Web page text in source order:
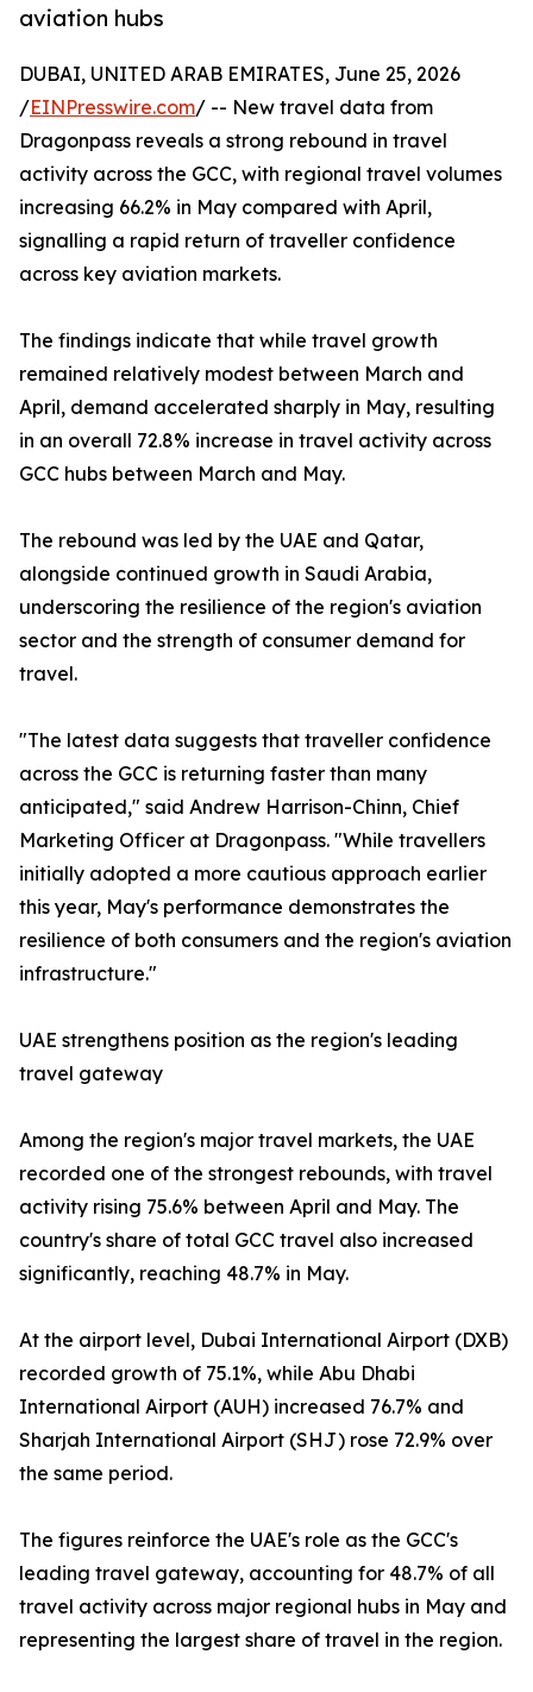
aviation hubs
DUBAI, UNITED ARAB EMIRATES, June 25, 2026
/EINPresswire.com/ -- New travel data from
Dragonpass reveals a strong rebound in travel
activity across the GCC, with regional travel volumes
increasing 66.2% in May compared with April,
signalling a rapid return of traveller confidence
across key aviation markets.
The findings indicate that while travel growth
remained relatively modest between March and
April, demand accelerated sharply in May, resulting
in an overall 72.8% increase in travel activity across
GCC hubs between March and May.
The rebound was led by the UAE and Qatar,
alongside continued growth in Saudi Arabia,
underscoring the resilience of the region's aviation
sector and the strength of consumer demand for
travel.
"The latest data suggests that traveller confidence
across the GCC is returning faster than many
anticipated," said Andrew Harrison-Chinn, Chief
Marketing Officer at Dragonpass. "While travellers
initially adopted a more cautious approach earlier
this year, May's performance demonstrates the
resilience of both consumers and the region's aviation
infrastructure."
UAE strengthens position as the region's leading
travel gateway
Among the region's major travel markets, the UAE
recorded one of the strongest rebounds, with travel
activity rising 75.6% between April and May. The
country's share of total GCC travel also increased
significantly, reaching 48.7% in May.
At the airport level, Dubai International Airport (DXB)
recorded growth of 75.1%, while Abu Dhabi
International Airport (AUH) increased 76.7% and
Sharjah International Airport (SHJ) rose 72.9% over
the same period.
The figures reinforce the UAE's role as the GCC's
leading travel gateway, accounting for 48.7% of all
travel activity across major regional hubs in May and
representing the largest share of travel in the region.